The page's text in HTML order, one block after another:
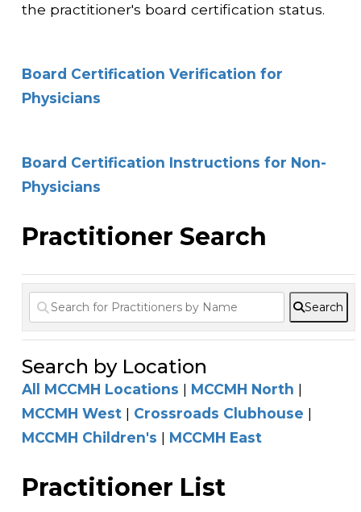
the practitioner's board certification status.
Board Certification Verification for
Physicians
Board Certification Instructions for Non-
Physicians
Practitioner Search
Search
Search by Location
All MCCMH Locations | MCCMH North |
MCCMH West | Crossroads Clubhouse |
MCCMH Children's | MCCMH East
Practitioner List